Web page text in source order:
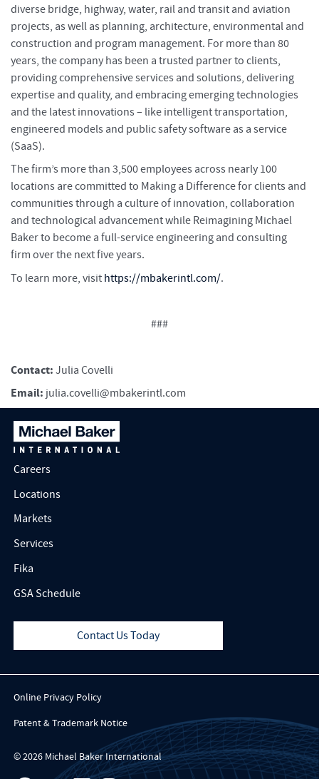
diverse bridge, highway, water, rail and transit and aviation
projects, as well as planning, architecture, environmental and
construction and program management. For more than 80
years, the company has been a trusted partner to clients,
providing comprehensive services and solutions, delivering
expertise and quality, and embracing emerging technologies
and the latest innovations – like intelligent transportation,
engineered models and public safety software as a service
(SaaS).
The firm’s more than 3,500 employees across nearly 100
locations are committed to Making a Difference for clients and
communities through a culture of innovation, collaboration
and technological advancement while Reimagining Michael
Baker to become a full-service engineering and consulting
firm over the next five years.
To learn more, visit https://mbakerintl.com/.
###
Contact: Julia Covelli
Email: julia.covelli@mbakerintl.com
Careers
Locations
Markets
Services
Fika
GSA Schedule
Contact Us Today
Online Privacy Policy
Patent & Trademark Notice
© 2026 Michael Baker International